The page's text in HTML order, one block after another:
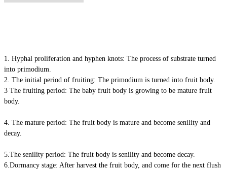
1. Hyphal proliferation and hyphen knots: The process of substrate turned
into primodium.
2. The initial period of fruiting: The primodium is turned into fruit body.
3 The fruiting period: The baby fruit body is growing to be mature fruit
body.
4. The mature period: The fruit body is mature and become senility and
decay.
5.The senility period: The fruit body is senility and become decay.
6.Dormancy stage: After harvest the fruit body, and come for the next flush